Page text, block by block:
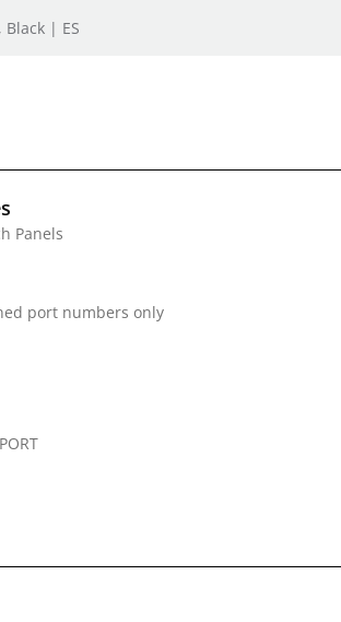
Black | ES
Panels
port numbers only